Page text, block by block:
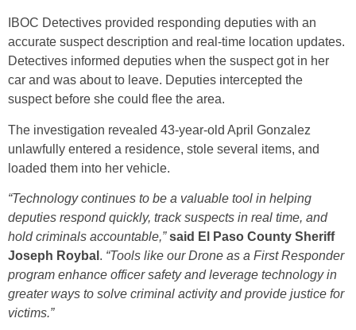
IBOC Detectives provided responding deputies with an
accurate suspect description and real-time location updates.
Detectives informed deputies when the suspect got in her
car and was about to leave. Deputies intercepted the
suspect before she could flee the area.
The investigation revealed 43-year-old April Gonzalez
unlawfully entered a residence, stole several items, and
loaded them into her vehicle.
“Technology continues to be a valuable tool in helping
deputies respond quickly, track suspects in real time, and
hold criminals accountable,” said El Paso County Sheriff
Joseph Roybal . “Tools like our Drone as a First Responder
program enhance officer safety and leverage technology in
greater ways to solve criminal activity and provide justice for
victims.”